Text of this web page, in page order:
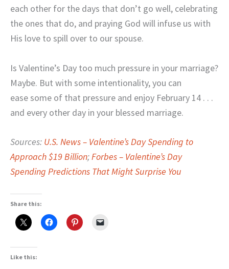
each other for the days that don’t go well, celebrating
the ones that do, and praying God will infuse us with
His love to spill over to our spouse.
Is Valentine’s Day too much pressure in your marriage?
Maybe. But with some intentionality, you can
ease some of that pressure and enjoy February 14 . . .
and every other day in your blessed marriage.
Sources: U.S. News – Valentine’s Day Spending to
Approach $19 Billion;Forbes – Valentine’s Day
Spending Predictions That Might Surprise You
Share this:
Like this: